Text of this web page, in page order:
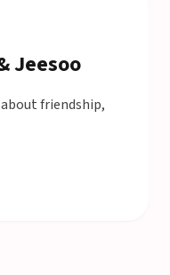
Jeesoo
friendship,